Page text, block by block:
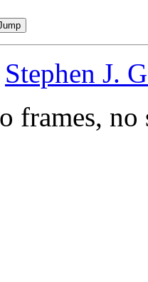
Stephen J.
frames, no